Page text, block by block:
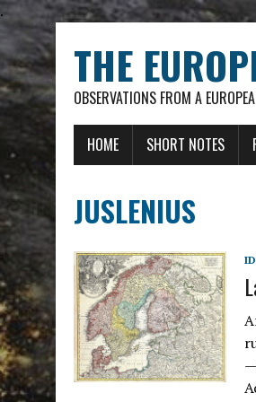
.
THE
OBSERVATIONS FROM A
HOME SHORT NOTES
JUSLENIUS